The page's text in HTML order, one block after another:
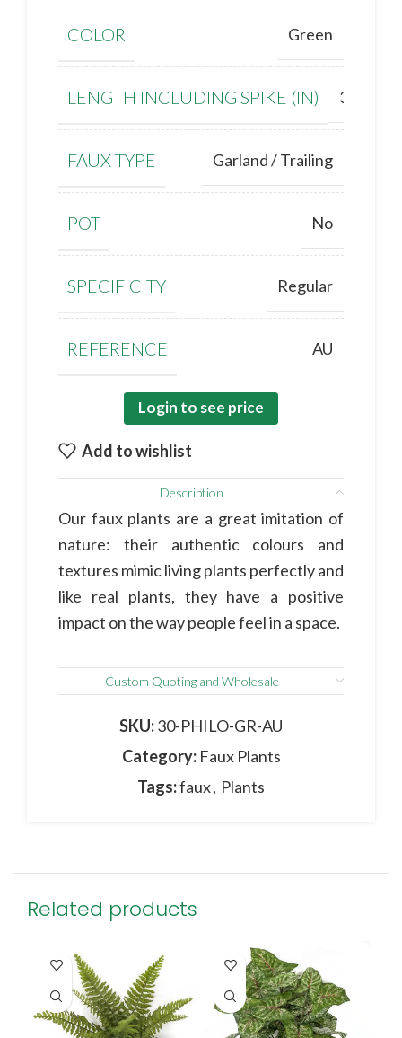
COLOR Green
LENGTH INCLUDING SPIKE (IN) 30''
FAUX TYPE Garland / Trailing
POT No
SPECIFICITY Regular
REFERENCE AU
Login to see price
Add to wishlist
Description
Our faux plants are a great imitation of
nature: their authentic colours and
textures mimic living plants perfectly and
like real plants, they have a positive
impact on the way people feel in a space.
Custom Quoting and Wholesale
SKU:30-PHILO-GR-AU
Category: Faux Plants
Tags:faux, Plants
Related products